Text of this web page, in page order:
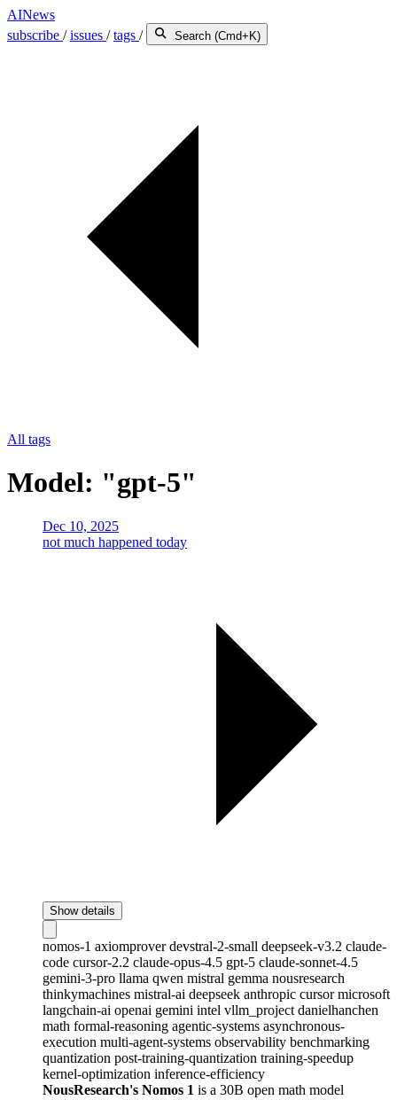
AINews
subscribe /issues /tags / Search (Cmd+K)
All tags
Model: "gpt-5"
Dec 10, 2025
not much happened today
Show details
nomos-1 axiomproverdevstral-2-small deepseek-v3.2 claude-
code cursor-2.2 claude-opus-4.5 gpt-5 claude-sonnet-4.5
gemini-3-pro llama qwen mistral gemma nousresearch
thinkymachines mistral-ai deepseek anthropic cursormicrosoft
langchain-ai openai gemini intel vllm_project danielhanchen
math formal-reasoning agentic-systems asynchronous-
execution multi-agent-systems observability benchmarking
quantization post-training-quantization training-speedup
kernel-optimization inference-efficiency
NousResearch's Nomos 1 is a 30B open math model